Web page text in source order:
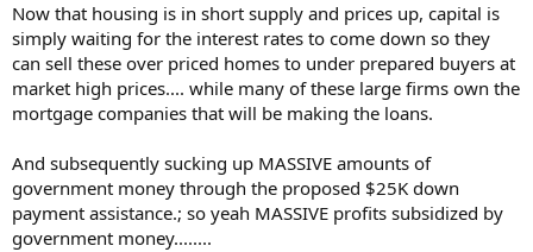
Now that housing is in short supply and prices up, capital is
simply waiting for the interest rates to come down so they
can sell these over priced homes to under prepared buyers at
market high prices.... while many of these large firms own the
mortgage companies that will be making the loans.
And subsequently sucking up MASSIVE amounts of
government money through the proposed $25K down
payment assistance.; so yeah MASSIVE profits subsidized by
government money........